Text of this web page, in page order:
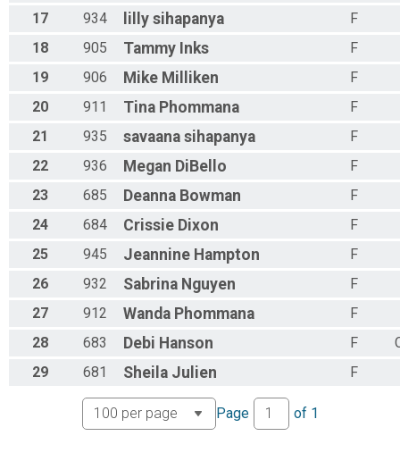
17
934 lilly sihapanya
F
18
905 Tammy Inks
F
19
906 Mike Milliken
F
20
911 Tina Phommana
F
21
935 savaana sihapanya
F
22
936 Megan DiBello
F
23
685 Deanna Bowman
F
24
684 Crissie Dixon
F
25
945 Jeannine Hampton
F
26
932 Sabrina Nguyen
F
27
912 Wanda Phommana
F
28
683 Debi Hanson F
29
681 Sheila Julien F
Page of 1